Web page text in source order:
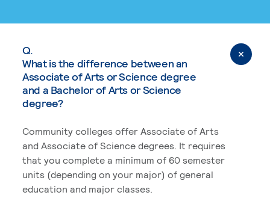
Q.
What is the difference between an
Associate of Arts or Science degree
and a Bachelor of Arts or Science
degree?
Community colleges offer Associate of Arts
and Associate of Science degrees. It requires
that you complete a minimum of 60 semester
units (depending on your major) of general
education and major classes.